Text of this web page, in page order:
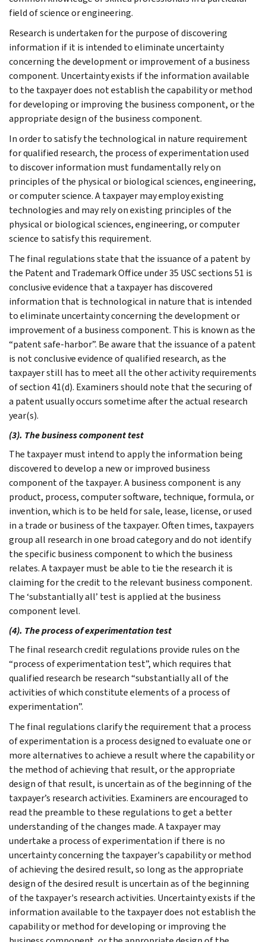
field of science or engineering.
Research is undertaken for the purpose of discovering
information if it is intended to eliminate uncertainty
concerning the development or improvement of a business
component. Uncertainty exists if the information available
to the taxpayer does not establish the capability or method
for developing or improving the business component, or the
appropriate design of the business component.
In order to satisfy the technological in nature requirement
for qualified research, the process of experimentation used
to discover information must fundamentally rely on
principles of the physical or biological sciences, engineering,
or computer science. A taxpayer may employ existing
technologies and may rely on existing principles of the
physical or biological sciences, engineering, or computer
science to satisfy this requirement.
The final regulations state that the issuance of a patent by
the Patent and Trademark Office under 35 USC sections 51 is
conclusive evidence that a taxpayer has discovered
information that is technological in nature that is intended
to eliminate uncertainty concerning the development or
improvement of a business component. This is known as the
“patent safe-harbor”. Be aware that the issuance of a patent
is not conclusive evidence of qualified research, as the
taxpayer still has to meet all the other activity requirements
of section 41(d). Examiners should note that the securing of
a patent usually occurs sometime after the actual research
year(s).
(3). The business component test
The taxpayer must intend to apply the information being
discovered to develop a new or improved business
component of the taxpayer. A business component is any
product, process, computer software, technique, formula, or
invention, which is to be held for sale, lease, license, or used
in a trade or business of the taxpayer. Often times, taxpayers
group all research in one broad category and do not identify
the specific business component to which the business
relates. A taxpayer must be able to tie the research it is
claiming for the credit to the relevant business component.
The ‘substantially all’ test is applied at the business
component level.
(4). The process of experimentation test
The final research credit regulations provide rules on the
“process of experimentation test”, which requires that
qualified research be research “substantially all of the
activities of which constitute elements of a process of
experimentation”.
The final regulations clarify the requirement that a process
of experimentation is a process designed to evaluate one or
more alternatives to achieve a result where the capability or
the method of achieving that result, or the appropriate
design of that result, is uncertain as of the beginning of the
taxpayer’s research activities. Examiners are encouraged to
read the preamble to these regulations to get a better
understanding of the changes made. A taxpayer may
undertake a process of experimentation if there is no
uncertainty concerning the taxpayer's capability or method
of achieving the desired result, so long as the appropriate
design of the desired result is uncertain as of the beginning
of the taxpayer's research activities. Uncertainty exists if the
information available to the taxpayer does not establish the
capability or method for developing or improving the